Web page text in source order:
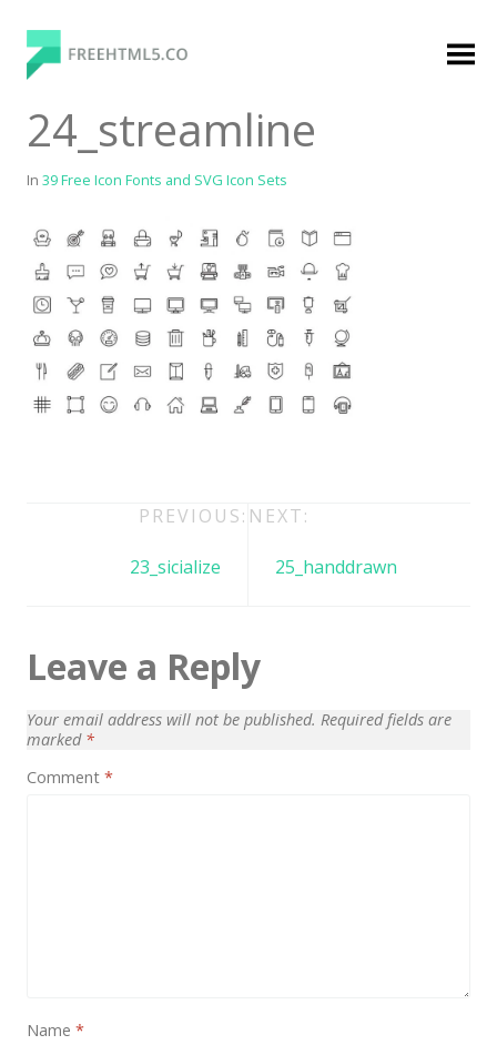
content
FreeHTML5.co
Free Website Templates, Free HTML5 Templates
Using Bootstrap Framework
Categories
Premium
Corporate
Creative
Premium Membership
Login
24_streamline
In 39 Free Icon Fonts and SVG Icon Sets
navigation
PREVIOUS:
23_sicialize
NEXT:
25_handdrawn
Leave a Reply
Your email address will not be published. Required fields are
marked *
Comment *
Name *